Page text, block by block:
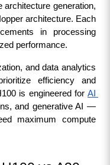
architecture generation,
architecture. Each
in processing
performance.
and data analytics
efficiency and
is engineered for AI
and generative AI —
maximum compute